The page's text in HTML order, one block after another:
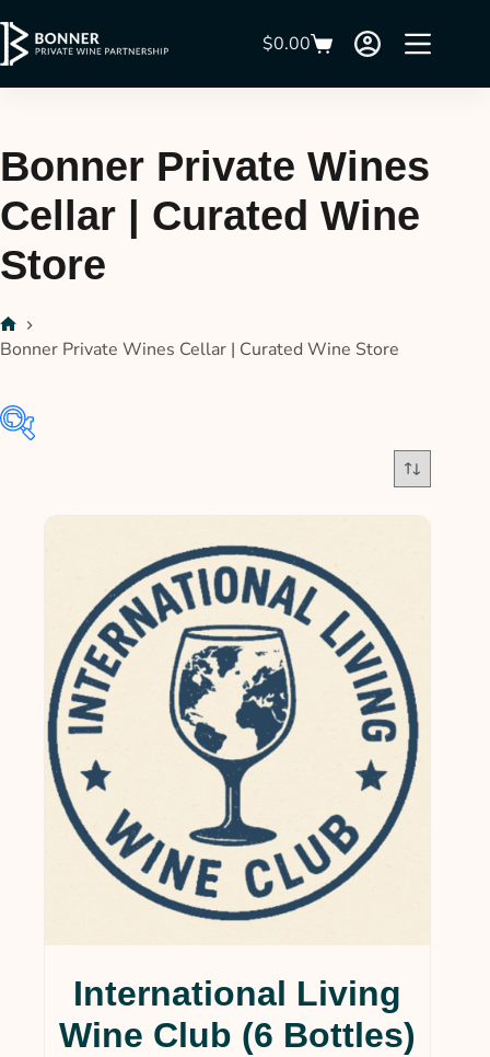
$0.00
Bonner Private Wines
Cellar | Curated Wine
Store
Bonner Private Wines Cellar | Curated Wine Store
312 625 937
In stock
On sale(21)
Product categories
Services & Supplies
Wine
Wines (124)
Collections(35)
Gift Cards(5)
Gourmet(1)
Wine Clubs(14)
Uncategorized (4)
International Living
Wine Club (6 Bottles)